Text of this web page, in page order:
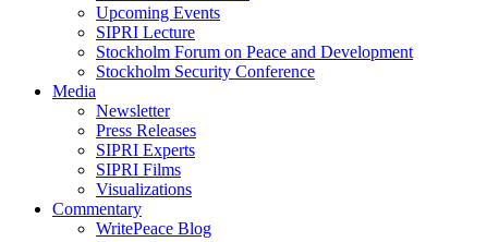
Upcoming Events
SIPRI Lecture
Stockholm Forum on Peace and Development
Stockholm Security Conference
Media
Newsletter
Press Releases
SIPRI Experts
SIPRI Films
Visualizations
Commentary
WritePeace Blog